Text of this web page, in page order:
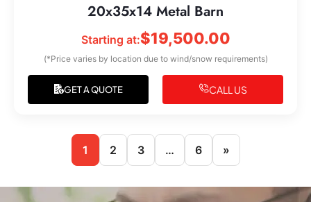
20x35x14 Metal Barn
Starting at:$19,500.00
(*Price varies by location due to wind/snow requirements)
GET A QUOTE CALL US
1 2 3 … 6 »